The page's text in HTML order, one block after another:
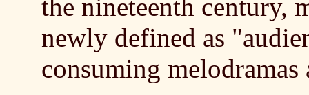
the nineteenth century,
newly defined as
consuming